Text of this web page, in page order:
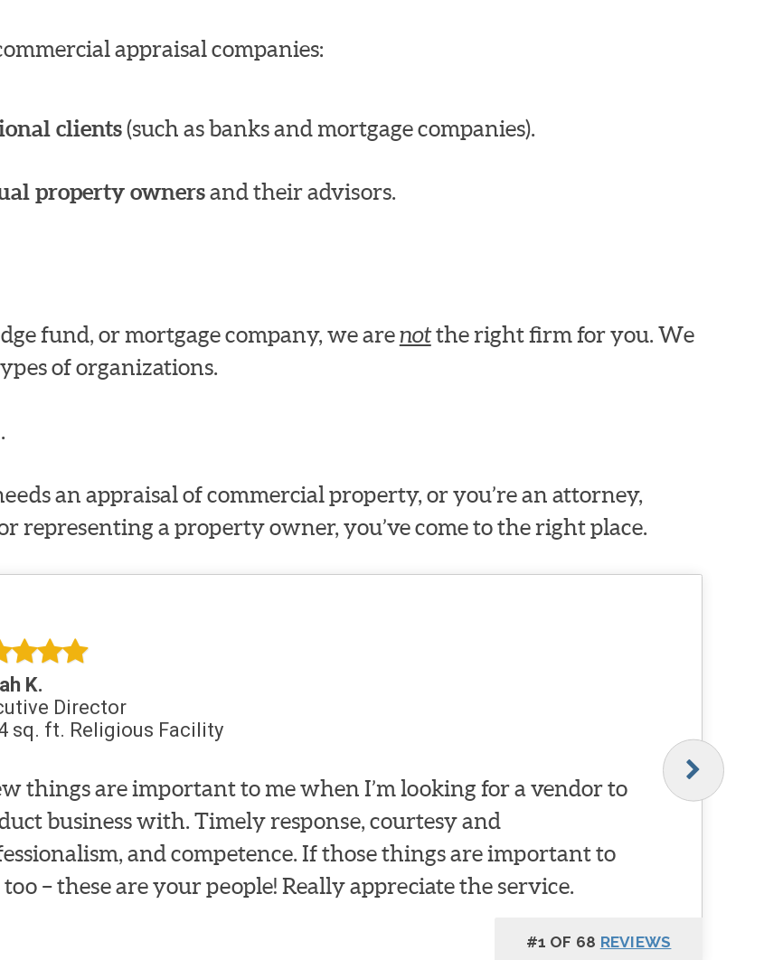
appraisal companies:
clients(such as banks and mortgage companies).
property ownersand their advisors.
fund, or mortgage company, we arenotthe right firm for you. We
of organizations.
an appraisal of commercial property, or you’re an attorney,
representing a property owner, you’ve come to the right place.
K.
Director
sq. ft. Religious Facility
things are important to me when I’m looking for a vendor to
business with. Timely response, courtesy and
and competence. If those things are important to
– these are your people! Really appreciate the service.
#1 OF 68 REVIEWS